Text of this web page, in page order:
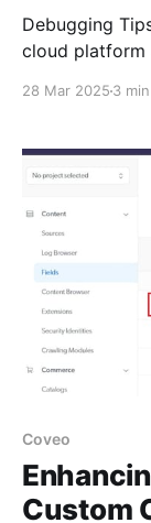
Debugging Tips Log Browser Navigate to the
cloud platform
pipeline. Coveo Logs Coveo for Sitecore uses
log4net and
28 Mar 2025 3
Coveo
Custom